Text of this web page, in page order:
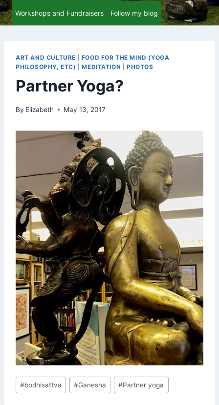
Workshops and Fundraisers Follow my blog
ART AND CULTURE
FOOD FOR THE MIND (YOGA
PHILOSOPHY, ETC)
|MEDITATION |PHOTOS
Partner Yoga?
By Elizabeth May 13, 2017
Post
Tags:
#bodhisattva #Ganesha #Partner yoga